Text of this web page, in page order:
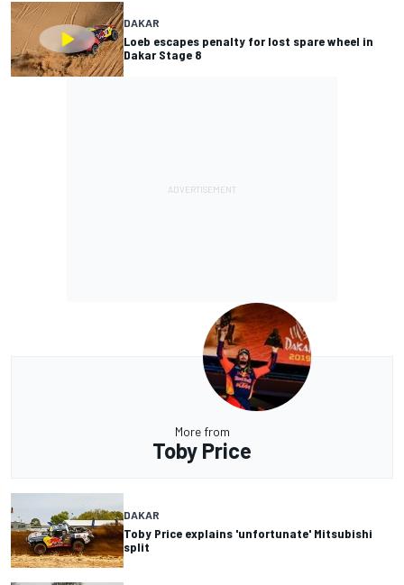
DAKAR
Loeb escapes penalty for lost spare wheel in
Dakar Stage 8
More from
Toby Price
DAKAR
Toby Price explains 'unfortunate' Mitsubishi
split